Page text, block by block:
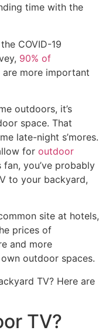
time with the
COVID-19
90% of
more important
outdoors, it’s
space. That
late-night s’mores.
for outdoor
you’ve probably
to your backyard,
site at hotels,
prices of
and more
outdoor spaces.
TV? Here are
TV?